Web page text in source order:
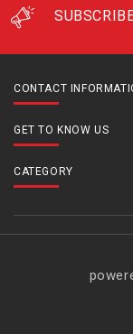
CONTACT
GET TO KNOW US
CATEGORY